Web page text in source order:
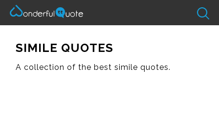
SIMILE QUOTES
A collection of the best simile quotes.